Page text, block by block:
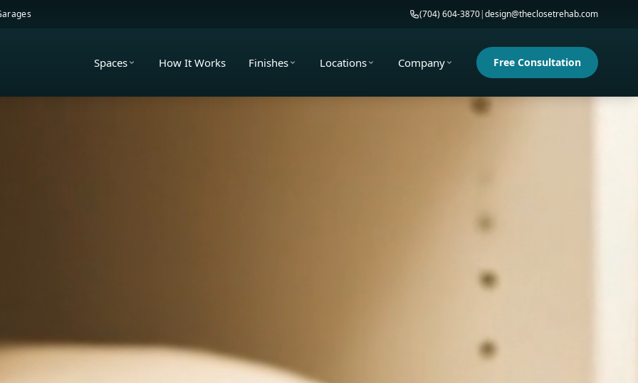
(704) 604-3870|design@theclosetrehab.com
Spaces How It Works Finishes Locations Company Free Consultation